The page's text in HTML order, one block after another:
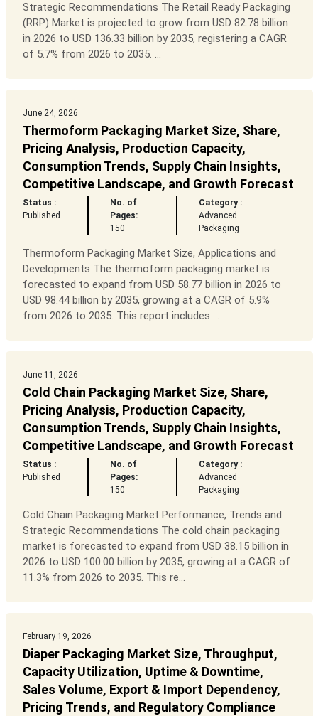
Strategic Recommendations The Retail Ready Packaging
(RRP) Market is projected to grow from USD 82.78 billion
in 2026 to USD 136.33 billion by 2035, registering a CAGR
of 5.7% from 2026 to 2035. ...
June 24, 2026
Thermoform Packaging Market Size, Share,
Pricing Analysis, Production Capacity,
Consumption Trends, Supply Chain Insights,
Competitive Landscape, and Growth Forecast
Status :
Published
No. of
Pages:
150
Category :
Advanced
Packaging
Thermoform Packaging Market Size, Applications and
Developments The thermoform packaging market is
forecasted to expand from USD 58.77 billion in 2026 to
USD 98.44 billion by 2035, growing at a CAGR of 5.9%
from 2026 to 2035. This report includes ...
June 11, 2026
Cold Chain Packaging Market Size, Share,
Pricing Analysis, Production Capacity,
Consumption Trends, Supply Chain Insights,
Competitive Landscape, and Growth Forecast
Status :
Published
No. of
Pages:
150
Category :
Advanced
Packaging
Cold Chain Packaging Market Performance, Trends and
Strategic Recommendations The cold chain packaging
market is forecasted to expand from USD 38.15 billion in
2026 to USD 100.00 billion by 2035, growing at a CAGR of
11.3% from 2026 to 2035. This re...
February 19, 2026
Diaper Packaging Market Size, Throughput,
Capacity Utilization, Uptime & Downtime,
Sales Volume, Export & Import Dependency,
Pricing Trends, and Regulatory Compliance